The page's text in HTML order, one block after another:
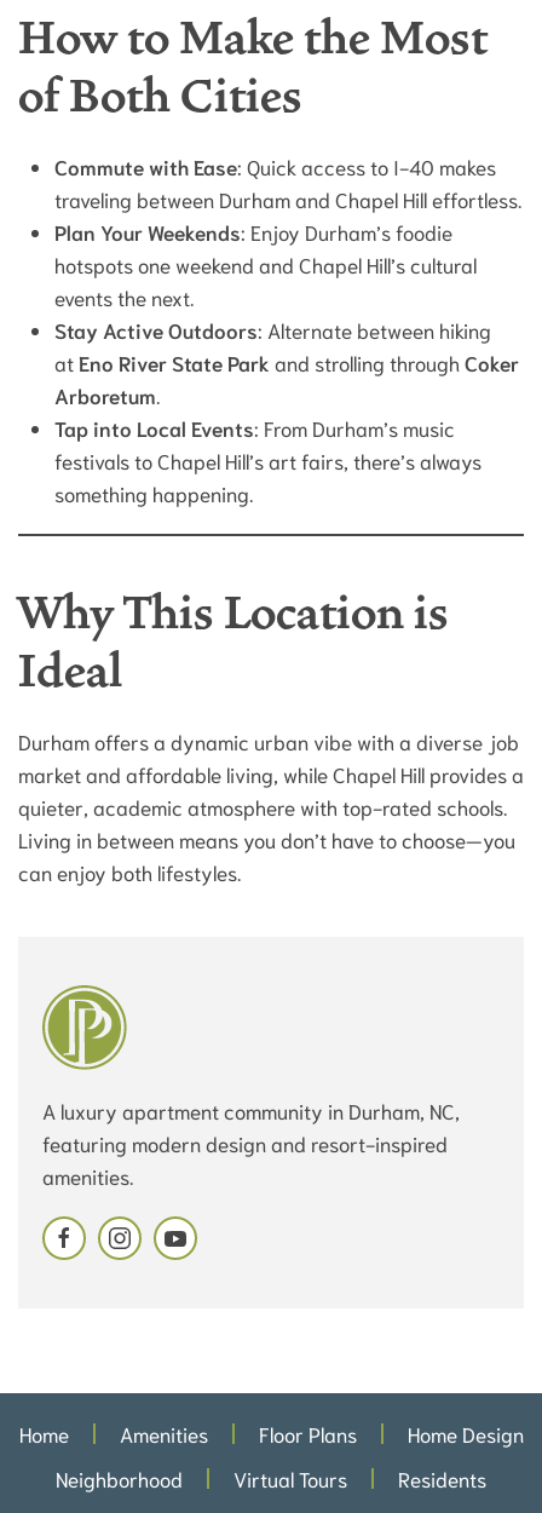
How to Make the Most
of Both Cities
Commute with Ease: Quick access to I-40 makes
traveling between Durham and Chapel Hill effortless.
Plan Your Weekends: Enjoy Durham’s foodie
hotspots one weekend and Chapel Hill’s cultural
events the next.
Stay Active Outdoors: Alternate between hiking
atEno River State Park and strolling through Coker
Arboretum
Tap into Local Events: From Durham’s music
festivals to Chapel Hill’s art fairs, there’s always
something happening.
Why This Location is
Ideal
Durham offers a dynamic urban vibe with a diverse job
market and affordable living, while Chapel Hill provides a
quieter, academic atmosphere with top-rated schools.
Living in between means you don’t have to choose—you
can enjoy both lifestyles.
A luxury apartment community in Durham, NC,
featuring modern design and resort-inspired
amenities.
Home Amenities Floor Plans
Home Design
Neighborhood
Virtual Tours Residents